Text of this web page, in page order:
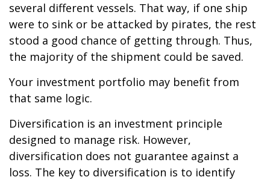
several different vessels. That way, if one ship
were to sink or be attacked by pirates, the rest
stood a good chance of getting through. Thus,
the majority of the shipment could be saved.
Your investment portfolio may benefit from
that same logic.
Diversification is an investment principle
designed to manage risk. However,
diversification does not guarantee against a
loss. The key to diversification is to identify